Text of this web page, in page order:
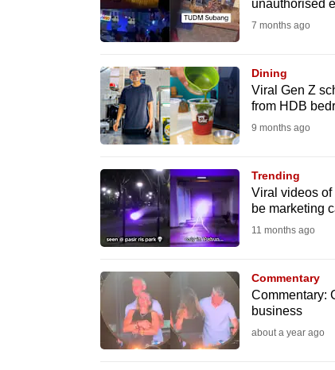
unauthorised
7 months ago
Dining
Viral Gen Z
from HDB
9 months ago
Trending
Viral videos
be marketing
11 months ago
Commentary
Commentary:
business
about a year ago
experience,
download
Upgraded